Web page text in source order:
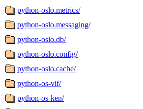
python-oslo.metrics/
python-oslo.messaging/
python-oslo.db/
python-oslo.config/
python-oslo.cache/
python-os-vif/
python-os-ken/